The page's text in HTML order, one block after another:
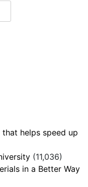
helps speed up
(11,036)
in a Better Way